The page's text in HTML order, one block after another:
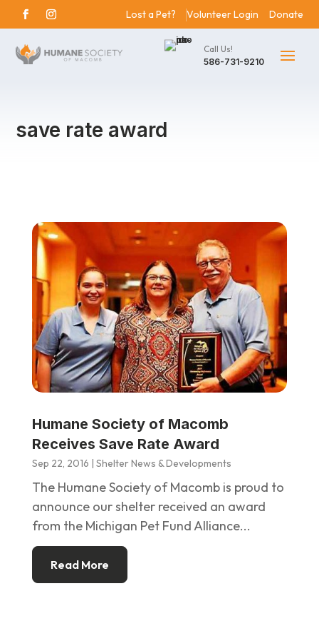
Lost a Pet? Volunteer Login Donate
Call Us!
586-731-9210
save rate award
Humane Society of Macomb
Receives Save Rate Award
Sep 22, 2016 | Shelter News & Developments
The Humane Society of Macomb is proud to
announce our shelter received an award
from the Michigan Pet Fund Alliance...
Read More